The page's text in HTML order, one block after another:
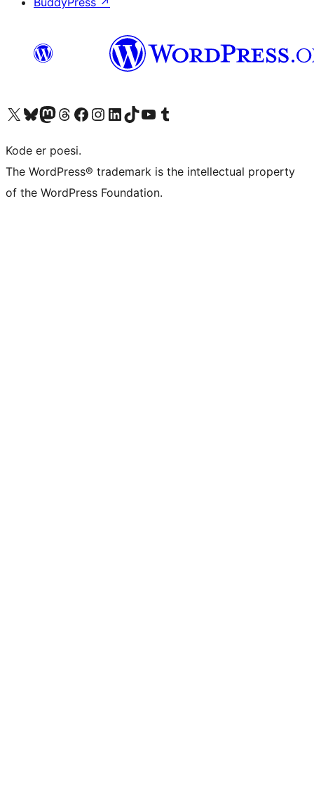
Visit our X (formerly Twitter) account
Visit our Bluesky account
Visit our Mastodon account
Visit our Threads account
Visit our Facebook page
Visit our Instagram account
Visit our LinkedIn account
Visit our TikTok account
Visit our YouTube channel
Visit our Tumblr account
Kode er poesi.
The WordPress® trademark is the intellectual property
of the WordPress Foundation.